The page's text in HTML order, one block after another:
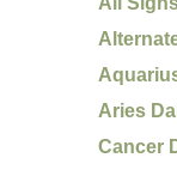
Aries
Cancer